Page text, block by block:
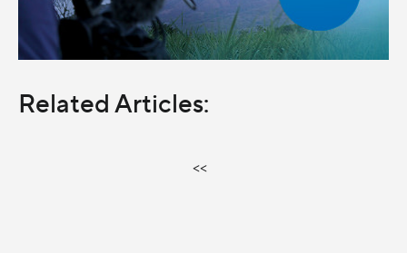
Related Articles:
<<